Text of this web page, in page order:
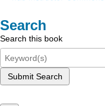
Search
Search this book
Submit Search